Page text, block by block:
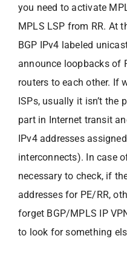
you need to activate
MPLS LSP from RR. At
BGP IPv4 labeled
announce loopbacks of
routers to each other. If
ISPs, usually it isn’t the
part in Internet transit
IPv4 addresses
interconnects). In case
necessary to check, if
addresses for PE/RR,
forget BGP/MPLS IP
to look for something